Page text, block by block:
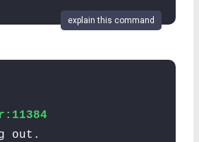
explain this command
out.